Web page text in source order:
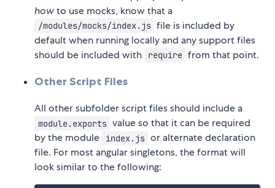
howto use mocks, know that a
/modules/mocks/index.js file is included by
default when running locally and any support files
should be included with
require from that point.
Other Script Files
All other subfolder script files should include a
module.exports value so that it can be required
by the module
index.js or alternate declaration
file. For most angular singletons, the format will
look similar to the following: